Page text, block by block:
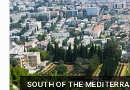
SOUTH OF THE